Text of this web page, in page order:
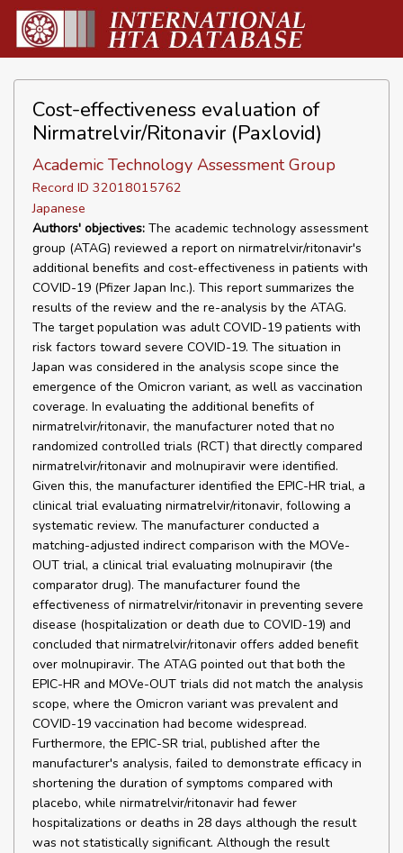
Cost-effectiveness evaluation of
Nirmatrelvir/Ritonavir (Paxlovid)
Academic Technology Assessment Group
Record ID 32018015762
Japanese
Authors' objectives: The academic technology assessment
group (ATAG) reviewed a report on nirmatrelvir/ritonavir's
additional benefits and cost-effectiveness in patients with
COVID-19 (Pfizer Japan Inc.). This report summarizes the
results of the review and the re-analysis by the ATAG.
The target population was adult COVID-19 patients with
risk factors toward severe COVID-19. The situation in
Japan was considered in the analysis scope since the
emergence of the Omicron variant, as well as vaccination
coverage. In evaluating the additional benefits of
nirmatrelvir/ritonavir, the manufacturer noted that no
randomized controlled trials (RCT) that directly compared
nirmatrelvir/ritonavir and molnupiravir were identified.
Given this, the manufacturer identified the EPIC-HR trial, a
clinical trial evaluating nirmatrelvir/ritonavir, following a
systematic review. The manufacturer conducted a
matching-adjusted indirect comparison with the MOVe-
OUT trial, a clinical trial evaluating molnupiravir (the
comparator drug). The manufacturer found the
effectiveness of nirmatrelvir/ritonavir in preventing severe
disease (hospitalization or death due to COVID-19) and
concluded that nirmatrelvir/ritonavir offers added benefit
over molnupiravir. The ATAG pointed out that both the
EPIC-HR and MOVe-OUT trials did not match the analysis
scope, where the Omicron variant was prevalent and
COVID-19 vaccination had become widespread.
Furthermore, the EPIC-SR trial, published after the
manufacturer's analysis, failed to demonstrate efficacy in
shortening the duration of symptoms compared with
placebo, while nirmatrelvir/ritonavir had fewer
hospitalizations or deaths in 28 days although the result
was not statistically significant. Although the result